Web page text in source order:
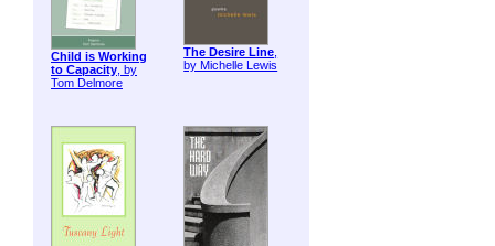
Child is Working
to Capacity, by
Tom Delmore
The Desire Line,
by Michelle Lewis